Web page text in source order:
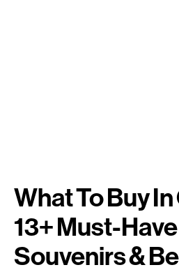
What To Buy
13+ Must-
Souvenirs &